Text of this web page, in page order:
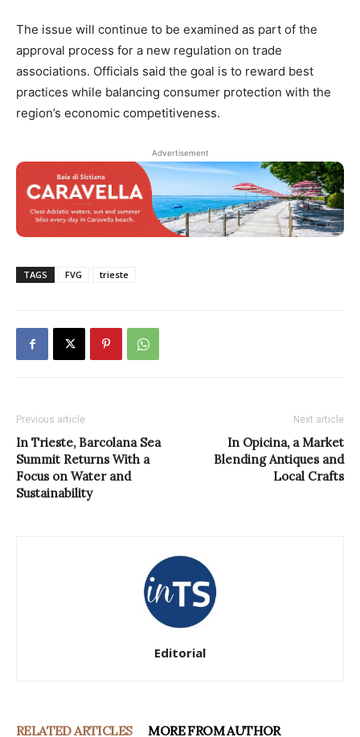
The issue will continue to be examined as part of the
approval process for a new regulation on trade
associations. Officials said the goal is to reward best
practices while balancing consumer protection with the
region’s economic competitiveness.
Advertisement
TAGS FVG trieste
Previous article
In Trieste, Barcolana Sea
Summit Returns With a
Focus on Water and
Sustainability
Next article
In Opicina, a Market
Blending Antiques and
Local Crafts
Editorial
RELATED ARTICLES MORE FROM AUTHOR